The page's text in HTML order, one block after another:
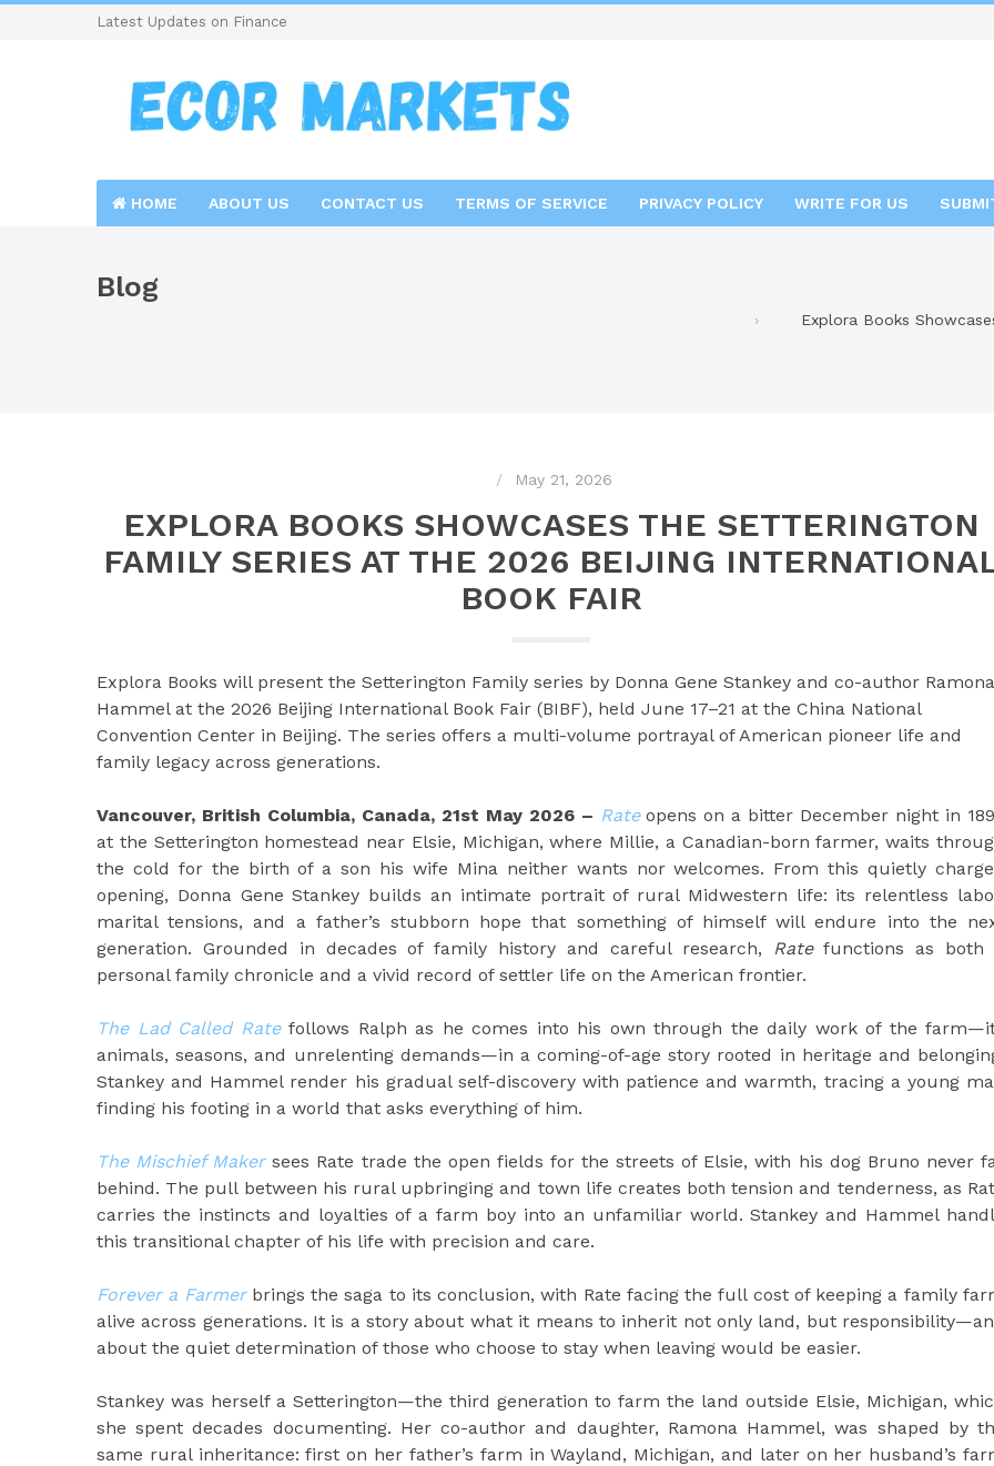
Latest Updates on Finance
HOME ABOUT US CONTACT US TERMS OF SERVICE PRIVACY POLICY WRITE FOR US
Blog
Explora Books
May 21, 2026
EXPLORA BOOKS SHOWCASES THE SETTERINGTON
FAMILY SERIES AT THE 2026 BEIJING
BOOK FAIR
Explora Books will present the Setterington Family series by Donna Gene Stankey and co-author Ramona
Hammel at the 2026 Beijing International Book Fair (BIBF), held June 17–21 at the China National
Convention Center in Beijing. The series offers a multi-volume portrayal of American pioneer life and
family legacy across generations.
Vancouver, British Columbia, Canada, 21st May 2026 – Rateopens on a bitter December night in
at the Setterington homestead near Elsie, Michigan, where Millie, a Canadian-born farmer, waits
the cold for the birth of a son his wife Mina neither wants nor welcomes. From this quietly
opening, Donna Gene Stankey builds an intimate portrait of rural Midwestern life: its relentless
marital tensions, and a father’s stubborn hope that something of himself will endure into the
generation. Grounded in decades of family history and careful research,
Ratefunctions as both
personal family chronicle and a vivid record of settler life on the American frontier.
The Lad Called Ratefollows Ralph as he comes into his own through the daily work of the
animals, seasons, and unrelenting demands—in a coming-of-age story rooted in heritage and
Stankey and Hammel render his gradual self-discovery with patience and warmth, tracing a young
finding his footing in a world that asks everything of him.
The Mischief Makersees Rate trade the open fields for the streets of Elsie, with his dog Bruno never
behind. The pull between his rural upbringing and town life creates both tension and tenderness, as
carries the instincts and loyalties of a farm boy into an unfamiliar world. Stankey and Hammel
this transitional chapter of his life with precision and care.
Forever a Farmerbrings the saga to its conclusion, with Rate facing the full cost of keeping a family
alive across generations. It is a story about what it means to inherit not only land, but
about the quiet determination of those who choose to stay when leaving would be easier.
Stankey was herself a Setterington—the third generation to farm the land outside Elsie, Michigan,
she spent decades documenting. Her co-author and daughter, Ramona Hammel, was shaped by
same rural inheritance: first on her father’s farm in Wayland, Michigan, and later on her husband’s